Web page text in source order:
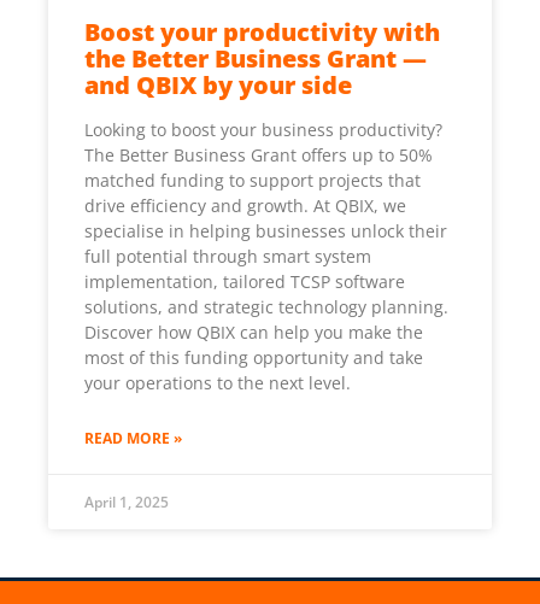
Boost your productivity with
the Better Business Grant —
and QBIX by your side
Looking to boost your business productivity?
The Better Business Grant offers up to 50%
matched funding to support projects that
drive efficiency and growth. At QBIX, we
specialise in helping businesses unlock their
full potential through smart system
implementation, tailored TCSP software
solutions, and strategic technology planning.
Discover how QBIX can help you make the
most of this funding opportunity and take
your operations to the next level.
READ MORE »
April 1, 2025